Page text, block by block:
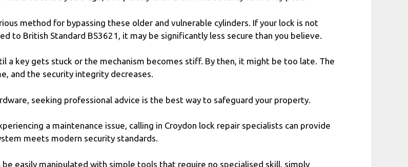
method for bypassing these older and vulnerable cylinders. If your lock is not
to British Standard BS3621, it may be significantly less secure than you believe.
a key gets stuck or the mechanism becomes stiff. By then, it might be too late. The
and the security integrity decreases.
seeking professional advice is the best way to safeguard your property.
a maintenance issue, calling in Croydon lock repair specialists can provide
meets modern security standards.
easily manipulated with simple tools that require no specialised skill, simply